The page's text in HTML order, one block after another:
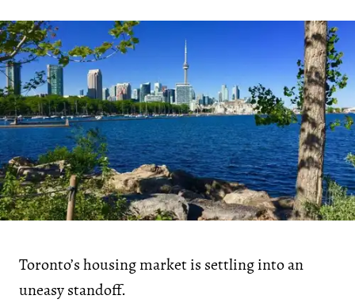
Toronto’s housing market is settling into an
uneasy standoff.